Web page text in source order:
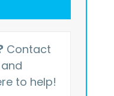
Contact
to help!